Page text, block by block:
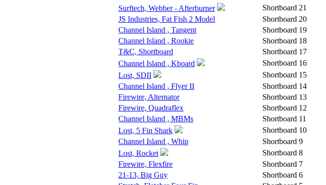
Surftech, Webber - Afterburner
Shortboard 21
JS Industries, Fat Fish 2 Model
Shortboard 20
Channel Island , Tangent
Shortboard 19
Channel Island , Rookie
Shortboard 18
T&C, Shortboard
Shortboard 17
Channel Island , Kboard
Shortboard 16
Lost, SDII
Shortboard 15
Channel Island , Flyer II
Shortboard 14
Firewire, Alternator
Shortboard 13
Firewire, Quadraflex
Shortboard 12
Channel Island , MBMs
Shortboard 11
Lost, 5 Fin Shark
Shortboard 10
Channel Island , Whip
Shortboard 9
Lost, Rocket
Shortboard 8
Firewire, Flexfire
Shortboard 7
21-13, Big Guy
Shortboard 6